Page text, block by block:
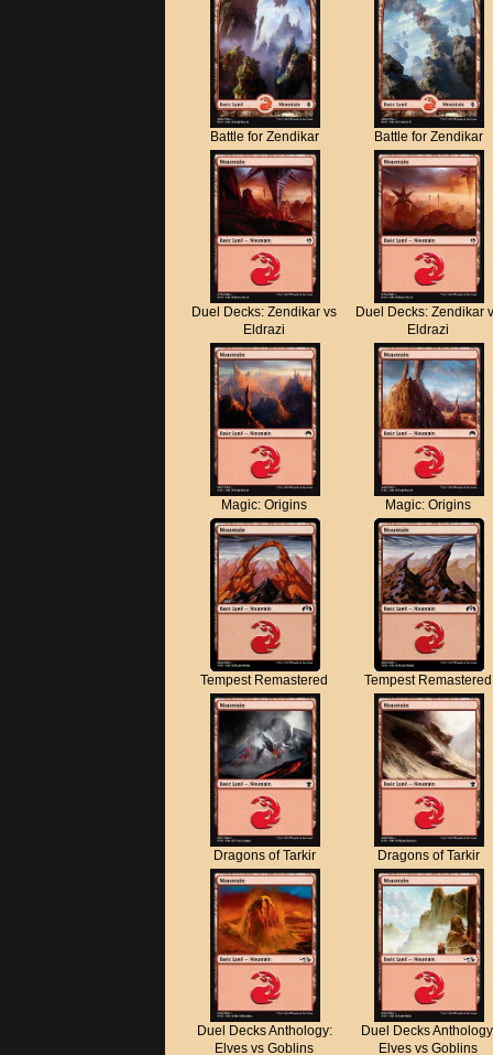
Battle for Zendikar Battle for Zendikar
Duel Decks: Zendikar vs
Eldrazi
Duel Decks: Zendikar
Eldrazi
Magic: Origins Magic: Origins
Tempest Remastered Tempest Remastered
Dragons of Tarkir Dragons of Tarkir
Duel Decks Anthology:
Elves vs Goblins
Duel Decks
Elves vs Goblins